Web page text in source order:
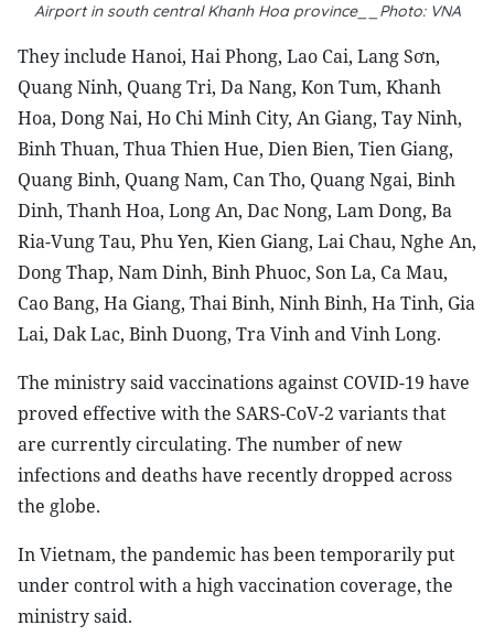
Airport in south central Khanh Hoa province__Photo: VNA
They include Hanoi, Hai Phong, Lao Cai, Lang Sơn,
Quang Ninh, Quang Tri, Da Nang, Kon Tum, Khanh
Hoa, Dong Nai, Ho Chi Minh City, An Giang, Tay Ninh,
Binh Thuan, Thua Thien Hue, Dien Bien, Tien Giang,
Quang Binh, Quang Nam, Can Tho, Quang Ngai, Binh
Dinh, Thanh Hoa, Long An, Dac Nong, Lam Dong, Ba
Ria-Vung Tau, Phu Yen, Kien Giang, Lai Chau, Nghe An,
Dong Thap, Nam Dinh, Binh Phuoc, Son La, Ca Mau,
Cao Bang, Ha Giang, Thai Binh, Ninh Binh, Ha Tinh, Gia
Lai, Dak Lac, Binh Duong, Tra Vinh and Vinh Long.
The ministry said vaccinations against COVID-19 have
proved effective with the SARS-CoV-2 variants that
are currently circulating. The number of new
infections and deaths have recently dropped across
the globe.
In Vietnam, the pandemic has been temporarily put
under control with a high vaccination coverage, the
ministry said.